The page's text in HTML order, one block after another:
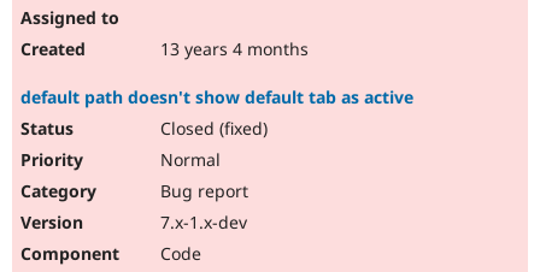
13 years 4 months
default path doesn't show default tab as active
Closed (fixed)
Normal
Bug report
7.x-1.x-dev
Code